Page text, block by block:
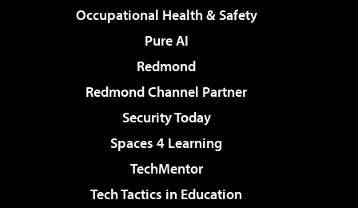
Occupational Health & Safety
Pure AI
Redmond
Redmond Channel Partner
Security Today
Spaces 4 Learning
TechMentor
Tech Tactics in Education